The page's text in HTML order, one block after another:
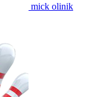
mick olinik